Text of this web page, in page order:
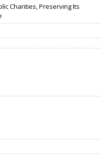
Charities, Preserving Its